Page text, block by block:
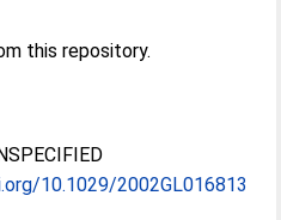
this repository.
10.1029/2002GL016813